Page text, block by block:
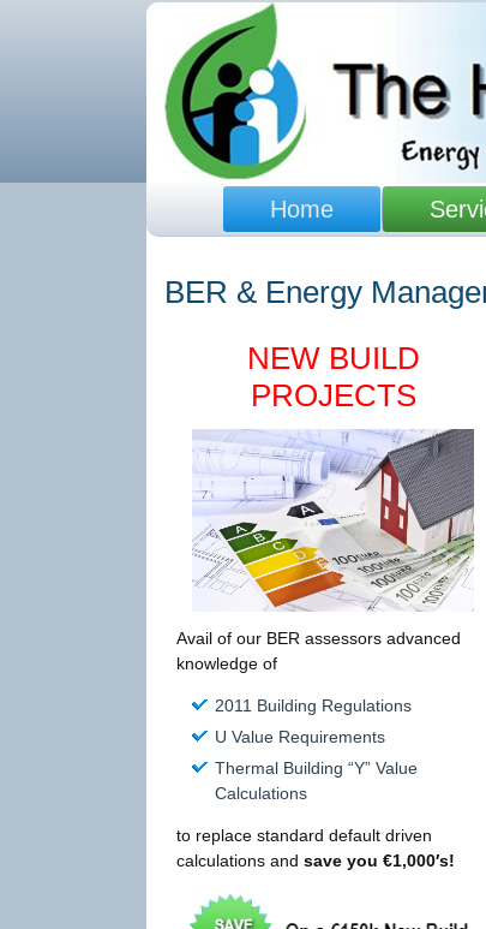
Home
BER & Energy
NEW BUILD
PROJECTS
Avail of our BER assessors advanced
knowledge of
2011 Building Regulations
U Value Requirements
Thermal Building “Y” Value
Calculations
to replace standard default driven
calculations and save you €1,000′s!